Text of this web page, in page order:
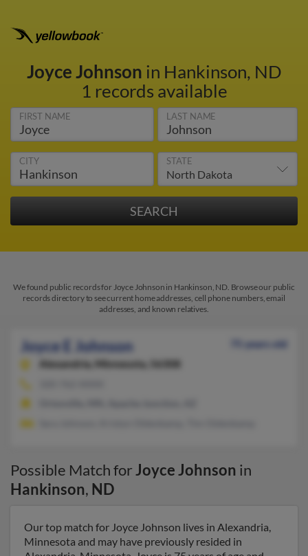
Joyce Johnson in Hankinson, ND
1 records available
FIRST NAME LAST NAME
CITY STATE
We found public records for Joyce Johnson in Hankinson, ND. Browse our public
records directory to see current home addresses, cell phone numbers, email
addresses, and known relatives.
Joyce E Johnson
75 years old
Alexandria,
Minnesota, 56308
Possible Match forJoyce Johnson in
Hankinson, ND
Our top match for Joyce Johnson lives in Alexandria,
Minnesota and may have previously resided in